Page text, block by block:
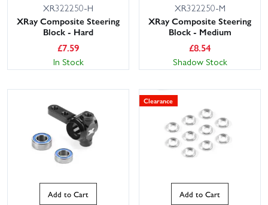
XR322250-H
XRay Composite Steering
Block - Hard
£7.59
In Stock
XR322250-M
XRay Composite Steering
Block - Medium
£8.54
Shadow Stock
Add to Cart
Clearance
Add to Cart